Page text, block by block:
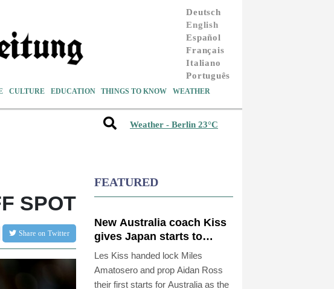
Deutsch
English
Español
Français
Italiano
Português
CULTURE EDUCATION THINGS TO KNOW WEATHER
Weather - Berlin 23°C
SPOT
Share on Twitter
FEATURED
New Australia coach Kiss
gives Japan starts to
Ross, Amatosero
Les Kiss handed lock Miles
Amatosero and prop Aidan Ross
their first starts for Australia as the